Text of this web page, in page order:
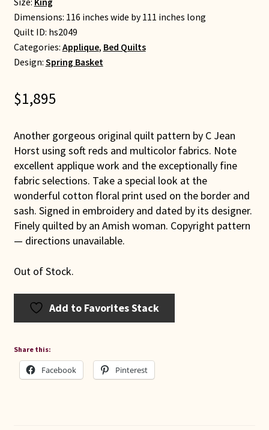
Dimensions: 116 inches wide by 111 inches long
Quilt ID: hs2049
Categories: Applique, Bed Quilts
Design: Spring Basket
$1,895
Another gorgeous original quilt pattern by C Jean
Horst using soft reds and multicolor fabrics. Note
excellent applique work and the exceptionally fine
fabric selections. Take a special look at the
wonderful cotton floral print used on the border and
sash. Signed in embroidery and dated by its designer.
Finely quilted by an Amish woman. Copyright pattern
— directions unavailable.
Out of Stock.
Add to Favorites Stack
Share this:
Facebook Pinterest